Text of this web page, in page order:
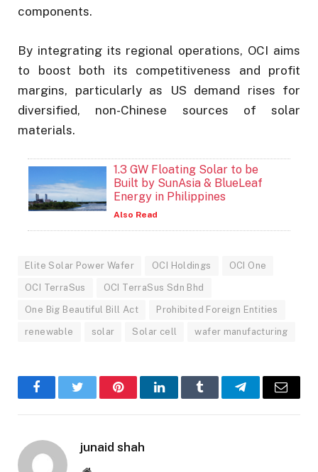
components.
By integrating its regional operations, OCI aims
to boost both its competitiveness and profit
margins, particularly as US demand rises for
diversified, non-Chinese sources of solar
materials.
1.3 GW Floating Solar to be
Built by SunAsia & BlueLeaf
Energy in Philippines
Also Read
Elite Solar Power Wafer OCI Holdings OCI One
OCI TerraSus OCI TerraSus Sdn Bhd
One Big Beautiful Bill Act Prohibited Foreign Entities
renewable solar Solar cell wafer manufacturing
FacebookTwitter PinterestLinkedInTumblr TelegramEmail
junaid shah